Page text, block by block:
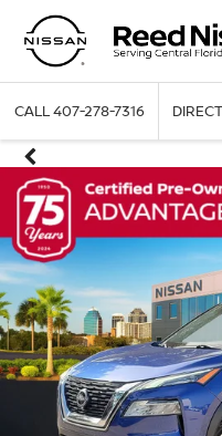
CALL407-278-7316